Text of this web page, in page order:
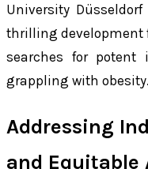
University
thrilling development
searches for potent
grappling with
Addressing
and Equitable